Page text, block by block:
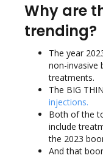
Why are
trending?
The year
non-invasive
treatments.
The BIG
injections.
Both of the
include
the 2023
And that